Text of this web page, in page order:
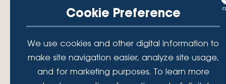
Your savings federally insured to at least $250,000 and backed by the
full faith and credit of the National Credit Union Administration, a U.S.
Government Agency.
Cookie Preference
We use cookies and other digital information to
make site navigation easier, analyze site usage,
and for marketing purposes. To learn more